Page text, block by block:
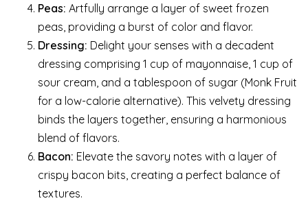
Peas: Artfully arrange a layer of sweet frozen
peas, providing a burst of color and flavor.
Dressing: Delight your senses with a decadent
dressing comprising 1 cup of mayonnaise, 1 cup of
sour cream, and a tablespoon of sugar (Monk Fruit
for a low-calorie alternative). This velvety dressing
binds the layers together, ensuring a harmonious
blend of flavors.
Bacon: Elevate the savory notes with a layer of
crispy bacon bits, creating a perfect balance of
textures.